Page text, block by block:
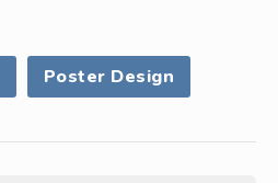
Poster Design